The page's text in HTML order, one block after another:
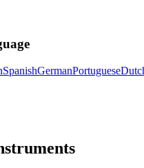
SpanishGermanPortuguese